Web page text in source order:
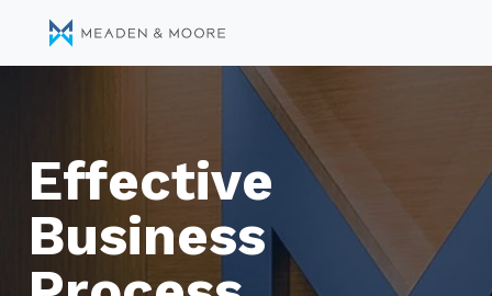
Effective
Business